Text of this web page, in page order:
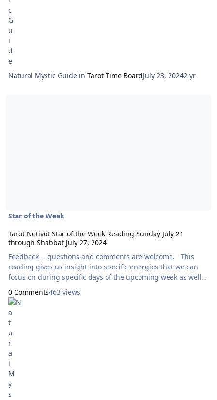
Natural Mystic Guidein Tarot Time BoardJuly 23, 20242 yr
Star of the Week
Tarot Netivot Star of the Week Reading Sunday July 21
through Shabbat July 27, 2024
Feedback -- questions and comments are welcome. This
reading gives us insight into specific energies that we can
focus on during specific days of the upcoming week as well
will use the Wheel of Change Tarot, by Alexandra Genetti.
Here are focal points for our meditation: Sunday:
How Can I Express Generosity?
III
0 Comments463 views